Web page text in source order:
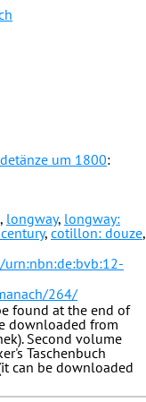
um 1800:
, longway, longway:
, cotillon: douze,
264/
found at the end of
downloaded from
Second volume
Taschenbuch
can be downloaded